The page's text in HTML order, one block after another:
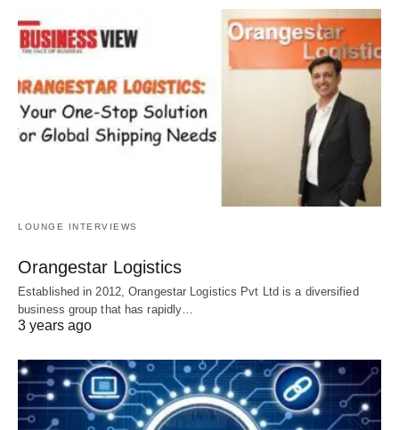
LOUNGE INTERVIEWS
Orangestar Logistics
Established in 2012, Orangestar Logistics Pvt Ltd is a diversified
business group that has rapidly…
3 years ago